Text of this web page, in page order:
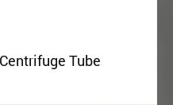
Tube